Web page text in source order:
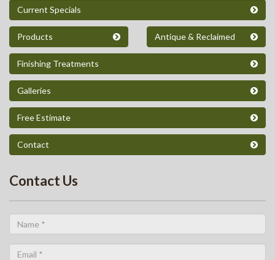
Current Specials
Products Antique & Reclaimed
Finishing Treatments
Galleries
Free Estimate
Contact
Contact Us